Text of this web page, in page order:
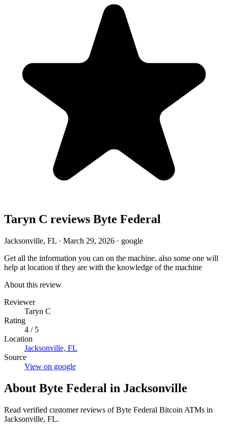
Taryn C reviews Byte Federal
Jacksonville, FL · March 29, 2026 · google
Get all the information you can on the machine, also some one will
help at location if they are with the knowledge of the machine
About this review
Reviewer
Taryn C
Rating
4 / 5
Location
Jacksonville, FL
Source
View on google
About Byte Federal in Jacksonville
Read verified customer reviews of Byte Federal Bitcoin ATMs in
Jacksonville, FL.